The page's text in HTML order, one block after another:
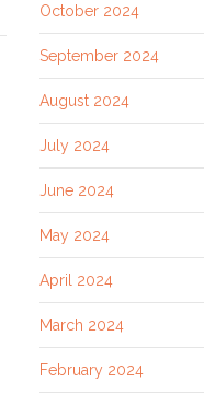
October 2024
September 2024
August 2024
July 2024
June 2024
May 2024
April 2024
March 2024
February 2024